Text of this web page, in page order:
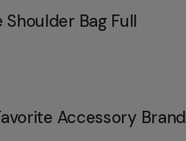
Shoulder Bag Full
Accessory Brand